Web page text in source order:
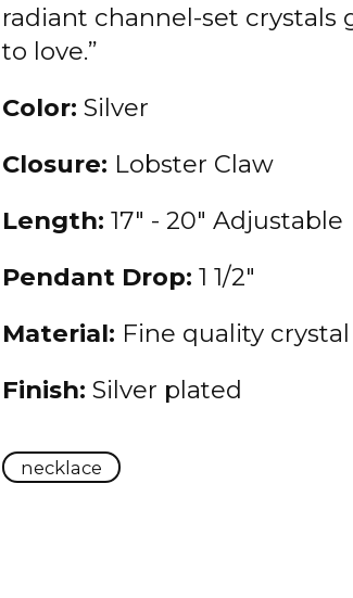
radiant channel-set crystals
to love.”
Color: Silver
Closure: Lobster Claw
Length: 17" - 20" Adjustable
Pendant Drop: 1 1/2"
Material: Fine quality crystal
Finish: Silver plated
necklace